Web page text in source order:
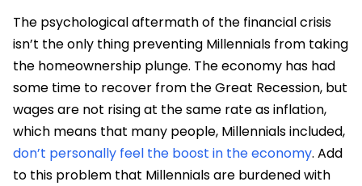
The psychological aftermath of the financial crisis
isn’t the only thing preventing Millennials from taking
the homeownership plunge. The economy has had
some time to recover from the Great Recession, but
wages are not rising at the same rate as inflation,
which means that many people, Millennials included,
don’t personally feel the boost in the economy. Add
to this problem that Millennials are burdened with